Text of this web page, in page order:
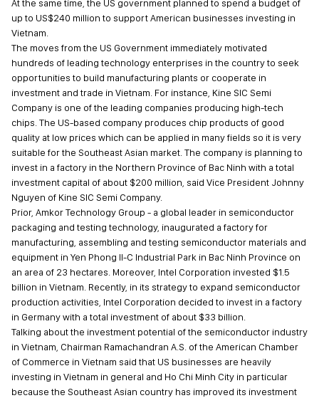
At the same time, the US government planned to spend a budget of
up to US$240 million to support American businesses investing in
Vietnam.
The moves from the US Government immediately motivated
hundreds of leading technology enterprises in the country to seek
opportunities to build manufacturing plants or cooperate in
investment and trade in Vietnam. For instance, Kine SIC Semi
Company is one of the leading companies producing high-tech
chips. The US-based company produces chip products of good
quality at low prices which can be applied in many fields so it is very
suitable for the Southeast Asian market. The company is planning to
invest in a factory in the Northern Province of Bac Ninh with a total
investment capital of about $200 million, said Vice President Johnny
Nguyen of Kine SIC Semi Company.
Prior, Amkor Technology Group - a global leader in semiconductor
packaging and testing technology, inaugurated a factory for
manufacturing, assembling and testing semiconductor materials and
equipment in Yen Phong II-C Industrial Park in Bac Ninh Province on
an area of 23 hectares. Moreover, Intel Corporation invested $1.5
billion in Vietnam. Recently, in its strategy to expand semiconductor
production activities, Intel Corporation decided to invest in a factory
in Germany with a total investment of about $33 billion.
Talking about the investment potential of the semiconductor industry
in Vietnam, Chairman Ramachandran A.S. of the American Chamber
of Commerce in Vietnam said that US businesses are heavily
investing in Vietnam in general and Ho Chi Minh City in particular
because the Southeast Asian country has improved its investment